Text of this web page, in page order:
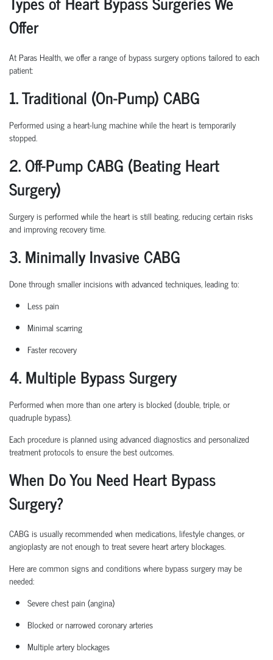
Offer
At Paras Health, we offer a range of bypass surgery options tailored to each
patient:
1. Traditional (On-Pump) CABG
Performed using a heart-lung machine while the heart is temporarily
stopped.
2. Off-Pump CABG (Beating Heart
Surgery)
Surgery is performed while the heart is still beating, reducing certain risks
and improving recovery time.
3. Minimally Invasive CABG
Done through smaller incisions with advanced techniques, leading to:
Less pain
Minimal scarring
Faster recovery
4. Multiple Bypass Surgery
Performed when more than one artery is blocked (double, triple, or
quadruple bypass).
Each procedure is planned usingadvanced diagnostics and personalized
treatment protocols to ensure the best outcomes.
When Do You Need Heart Bypass
Surgery?
CABG is usually recommended when medications, lifestyle changes, or
angioplasty are not enough to treat severe heart artery blockages.
Here are common signs and conditions where bypass surgery may be
needed:
Severe chest pain (angina)
Blocked or narrowed coronary arteries
Multiple artery blockages